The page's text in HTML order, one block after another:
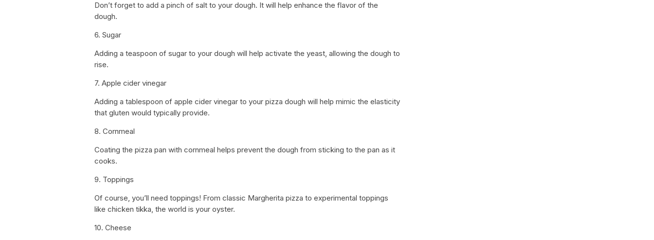
Don’t forget to add a pinch of salt to your dough. It will help enhance the flavor of the
dough.
6. Sugar
Adding a teaspoon of sugar to your dough will help activate the yeast, allowing the dough to
rise.
7. Apple cider vinegar
Adding a tablespoon of apple cider vinegar to your pizza dough will help mimic the elasticity
that gluten would typically provide.
8. Cornmeal
Coating the pizza pan with cornmeal helps prevent the dough from sticking to the pan as it
cooks.
9. Toppings
Of course, you’ll need toppings! From classic Margherita pizza to experimental toppings
like chicken tikka, the world is your oyster.
10. Cheese